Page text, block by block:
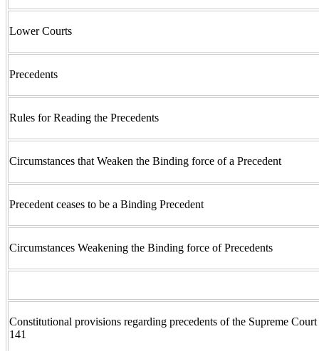
Lower Courts
Precedents
Rules for Reading the Precedents
Circumstances that Weaken the Binding force of a Precedent
Precedent ceases to be a Binding Precedent
Circumstances Weakening the Binding force of Precedents
Constitutional provisions regarding precedents of the Supreme
141